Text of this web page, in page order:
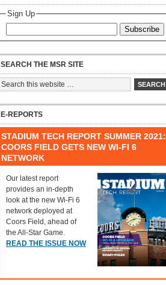
Sign Up
Subscribe
SEARCH THE MSR SITE
E-REPORTS
STADIUM TECH REPORT SUMMER 2021:
COORS FIELD GETS NEW WI-FI 6
NETWORK
Our latest report
provides an in-depth
look at the new Wi-Fi 6
network deployed at
Coors Field, ahead of
the All-Star Game.
READ THE ISSUE NOW